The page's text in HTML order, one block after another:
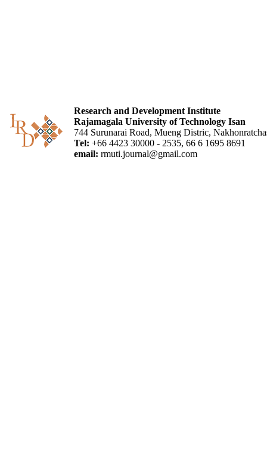
Research and Development Institute
Rajamagala University of Technology Isan
744 Surunarai Road, Mueng Distric,
Tel: +66 4423 30000 - 2535, 66 6 1695 8691
email: rmuti.journal@gmail.com